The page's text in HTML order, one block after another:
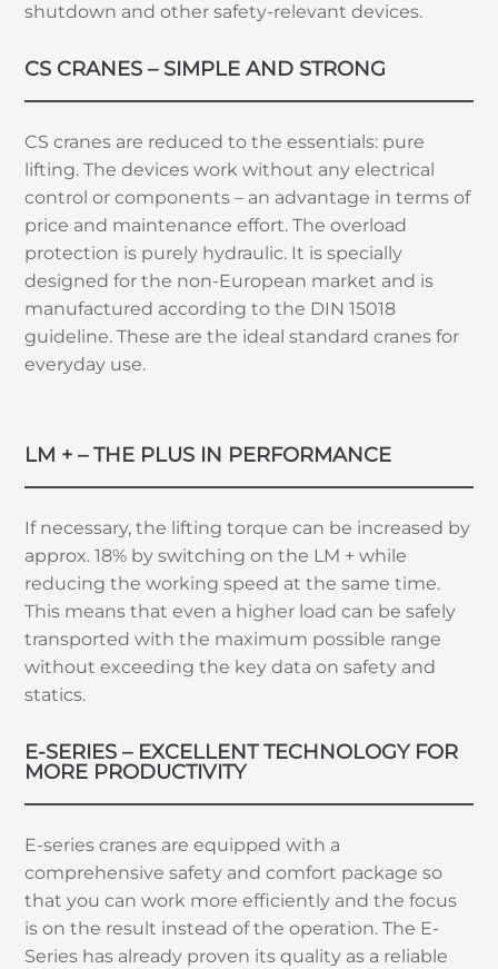
shutdown and other safety-relevant devices.
CS CRANES – SIMPLE AND STRONG
CS cranes are reduced to the essentials: pure
lifting. The devices work without any electrical
control or components – an advantage in terms of
price and maintenance effort. The overload
protection is purely hydraulic. It is specially
designed for the non-European market and is
manufactured according to the DIN 15018
guideline. These are the ideal standard cranes for
everyday use.
LM + – THE PLUS IN PERFORMANCE
If necessary, the lifting torque can be increased by
approx. 18% by switching on the LM + while
reducing the working speed at the same time.
This means that even a higher load can be safely
transported with the maximum possible range
without exceeding the key data on safety and
statics.
E-SERIES – EXCELLENT TECHNOLOGY FOR
MORE PRODUCTIVITY
E-series cranes are equipped with a
comprehensive safety and comfort package so
that you can work more efficiently and the focus
is on the result instead of the operation. The E-
Series has already proven its quality as a reliable